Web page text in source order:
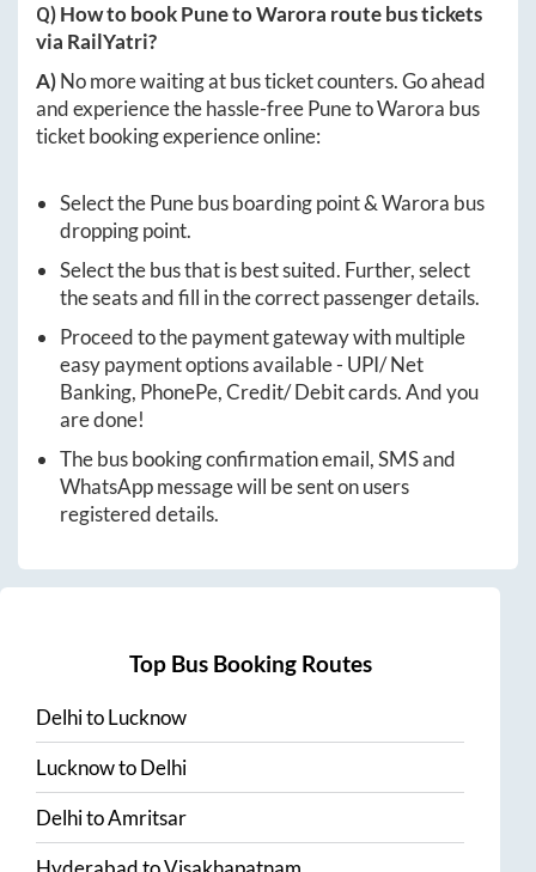
Q) How to bookPunetoWarora route bus tickets
via RailYatri?
A)No more waiting at bus ticket counters. Go ahead
and experience the hassle-freePunetoWarora bus
ticket booking experience online:
Select thePunebus boarding point &Warora bus
dropping point.
Select the bus that is best suited. Further, select
the seats and fill in the correct passenger details.
Proceed to the payment gateway with multiple
easy payment options available - UPI/ Net
Banking, PhonePe, Credit/ Debit cards. And you
are done!
The bus booking confirmation email, SMS and
WhatsApp message will be sent on users
registered details.
Top Bus Booking Routes
DelhitoLucknow
LucknowtoDelhi
DelhitoAmritsar